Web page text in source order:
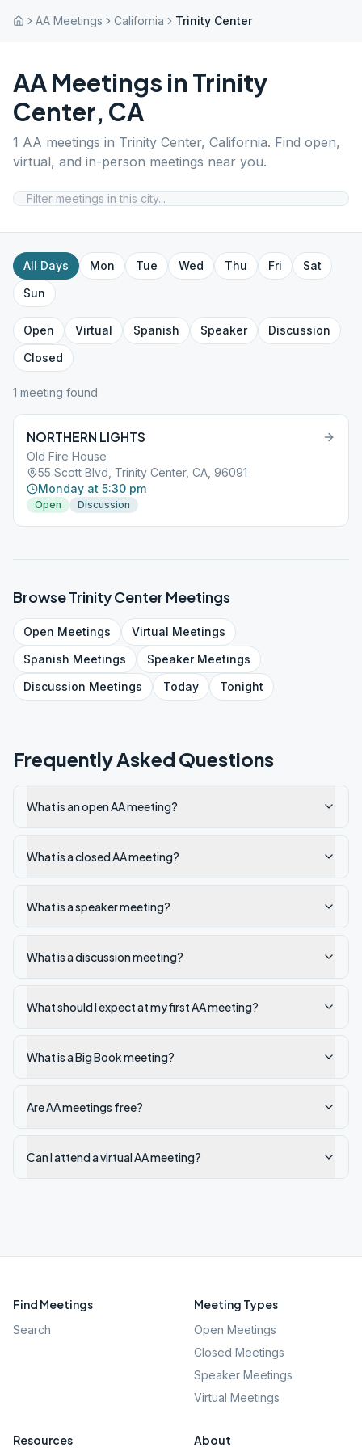
AA Meetings California Trinity Center
AA Meetings in Trinity
Center, CA
1 AA meetings in Trinity Center, California. Find open,
virtual, and in-person meetings near you.
All Days Mon Tue Wed Thu Fri
Sat
Sun
Open Virtual Spanish Speaker
Discussion
Closed
1 meeting found
NORTHERN LIGHTS
Old Fire House
55 Scott Blvd, Trinity Center, CA, 96091
Monday at 5:30 pm
Open Discussion
BrowseTrinity Center Meetings
Open Meetings Virtual Meetings
Spanish Meetings SpeakerMeetings
Discussion Meetings Today Tonight
Frequently Asked Questions
What is an open AA meeting?
What is a closed AA meeting?
What is a speaker meeting?
What is a discussion meeting?
What should I expect at my first AA meeting?
What is a Big Book meeting?
Are AA meetings free?
Can I attend a virtual AA meeting?
Find Meetings
Search
Meeting Types
Open Meetings
Closed Meetings
Speaker Meetings
Virtual Meetings
Resources About